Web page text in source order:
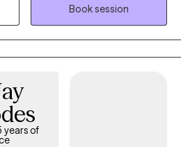
a Nonprofit Management, and
how I work. I care about outcomes
therapeutic process which means
than just insight. You'll leave with
Book session
years of